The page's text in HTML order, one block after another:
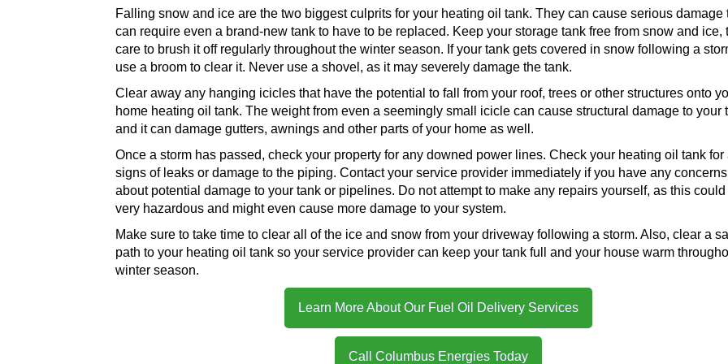
Falling snow and ice are the two biggest culprits for your heating oil tank. They can cause serious damage
can require even a brand-new tank to have to be replaced. Keep your storage tank free from snow and ice,
care to brush it off regularly throughout the winter season. If your tank gets covered in snow following a
use a broom to clear it. Never use a shovel, as it may severely damage the tank.
Clear away any hanging icicles that have the potential to fall from your roof, trees or other structures onto
home heating oil tank. The weight from even a seemingly small icicle can cause structural damage to your
and it can damage gutters, awnings and other parts of your home as well.
Once a storm has passed, check your property for any downed power lines. Check your heating oil tank for
signs of leaks or damage to the piping. Contact your service provider immediately if you have any concerns
about potential damage to your tank or pipelines. Do not attempt to make any repairs yourself, as this could
very hazardous and might even cause more damage to your system.
Make sure to take time to clear all of the ice and snow from your driveway following a storm. Also, clear a
path to your heating oil tank so your service provider can keep your tank full and your house warm
winter season.
Learn More About Our Fuel Oil Delivery Services
Call Columbus Energies Today